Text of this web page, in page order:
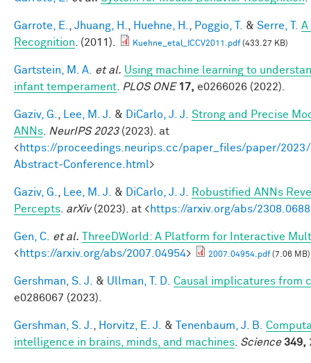
Garrote, E. Jhuang, H. Huehne, H. Poggio, T. & Serre, T.
A
Recognition . (2011). Kuehne_etal_ICCV2011.pdf(433.27 KB)
Gartstein, M. A. et al. Using machine learning to
infant temperament
PLOS ONE 17, e0266026 (2022).
Gaziv, G. Lee, M. J. & DiCarlo, J. J.
Strong and Precise
ANNs
NeurIPS 2023(2023). at
<https://proceedings.neurips.cc/paper_files/paper/
Abstract-Conference.html>
Gaziv, G. Lee, M. J. & DiCarlo, J. J.
Robustified ANNs
Percepts arXiv(2023). at <https://arxiv.org/abs/
Gen, C. et al.
ThreeDWorld: A Platform for Interactive
<https://arxiv.org/abs/2007.04954> 2007.04954.pdf(7.06 MB)
Gershman, S. J. & Ullman, T. D.
Causal implicatures from
e0286067 (2023).
Gershman, S. J. Horvitz, E. J. & Tenenbaum, J. B.
intelligence in brains, minds, and machines Science 349,